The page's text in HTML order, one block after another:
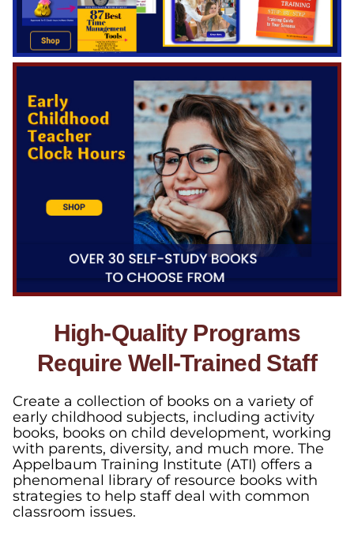
High-Quality Programs
Require Well-Trained Staff
Create a collection of books on a variety of
early childhood subjects, including activity
books, books on child development, working
with parents, diversity, and much more. The
Appelbaum Training Institute (ATI) offers a
phenomenal library of resource books with
strategies to help staff deal with common
classroom issues.